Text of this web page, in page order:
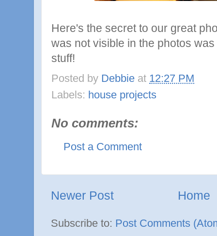
Here's the secret to our great
was not visible in the photos
stuff!
Posted by Debbie at 12:27 PM
Labels: house projects
No comments:
Post a Comment
Newer Post Home
Subscribe to: Post Comments